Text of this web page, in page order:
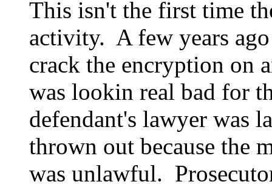
This isn't the first time
activity. A few years
crack the encryption on
was lookin real bad for
defendant's lawyer was
thrown out because the
was unlawful.